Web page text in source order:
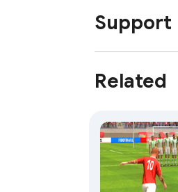
Support
Related